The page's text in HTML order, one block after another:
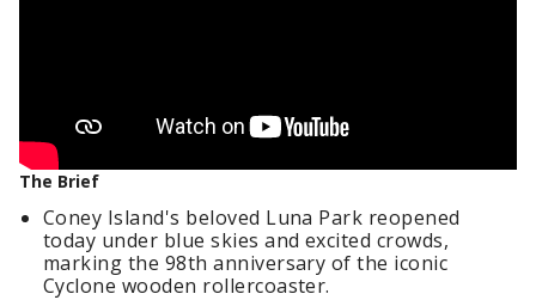
The Brief
Coney Island's beloved Luna Park reopened
today under blue skies and excited crowds,
marking the 98th anniversary of the iconic
Cyclone wooden rollercoaster.